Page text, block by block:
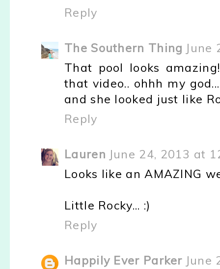
Reply
The Southern Thing June
That pool looks
that video.. ohhh my
and she looked just like
Reply
Lauren June 24, 2013 at
Looks like an AMAZING
Little Rocky... :)
Reply
Happily Ever Parker June